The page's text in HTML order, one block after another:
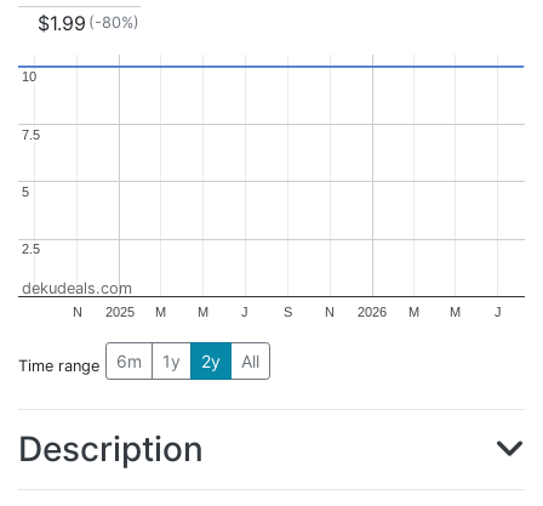
$1.99 (-80%)
2025 2026
N M M J S N M M J
2.5
2.5
5
5
7.5
7.5
10
10
dekudeals.com
Time range 6m 1y 2y All
Description